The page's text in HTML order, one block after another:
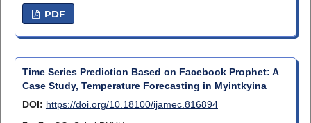
PDF
Time Series Prediction Based on Facebook Prophet: A
Case Study, Temperature Forecasting in Myintkyina
DOI: https://doi.org/10.18100/ijamec.816894